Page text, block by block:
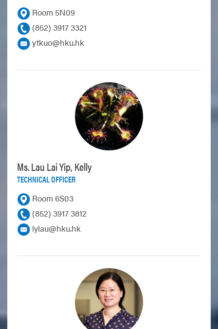
Room 5N09
(852) 3917 3321
ytkuo@hku.hk
Ms. Lau Lai Yip, Kelly
TECHNICAL OFFICER
Room 6S03
(852) 3917 3812
lylau@hku.hk